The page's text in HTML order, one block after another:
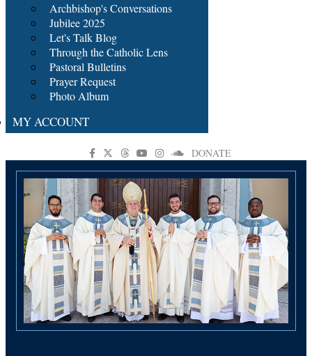
Archbishop's Conversations
Jubilee 2025
Let's Talk Blog
Through the Catholic Lens
Pastoral Bulletins
Prayer Request
Photo Album
MY ACCOUNT
DONATE